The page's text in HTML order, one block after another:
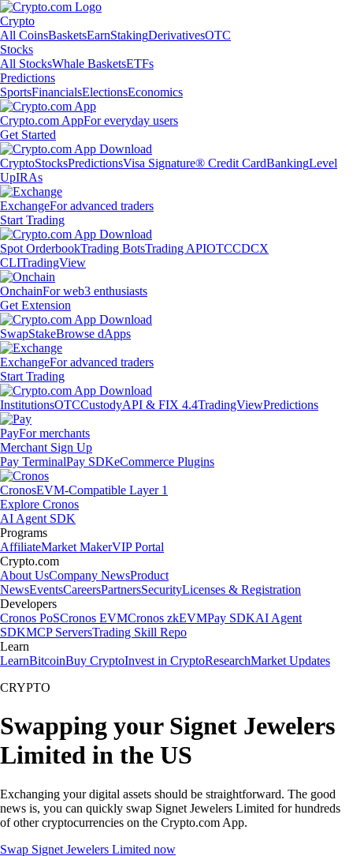
Crypto
All CoinsBasketsEarnStakingDerivativesOTC
Stocks
All StocksWhale BasketsETFs
Predictions
SportsFinancialsElectionsEconomics
Crypto.com AppFor everyday users
Get Started
CryptoStocksPredictionsVisa Signature® Credit CardBankingLevel
UpIRAs
ExchangeFor advanced traders
Start Trading
Spot OrderbookTrading BotsTrading APIOTCCDCX
CLITradingView
OnchainFor web3 enthusiasts
Get Extension
SwapStakeBrowse dApps
ExchangeFor advanced traders
Start Trading
InstitutionsOTCCustodyAPI & FIX 4.4TradingViewPredictions
PayFor merchants
Merchant Sign Up
Pay TerminalPay SDKeCommerce Plugins
CronosEVM-Compatible Layer 1
Explore Cronos
AI Agent SDK
Programs
AffiliateMarket MakerVIP Portal
Crypto.com
About UsCompany NewsProduct
NewsEventsCareersPartnersSecurityLicenses & Registration
Developers
Cronos PoSCronos EVMCronos zkEVMPay SDKAI Agent
SDKMCP ServersTrading Skill Repo
Learn
LearnBitcoinBuy CryptoInvest in CryptoResearchMarket Updates
CRYPTO
Swapping your Signet Jewelers
Limited in the US
Exchanging your digital assets should be straightforward. The good
news is, you can quickly swap Signet Jewelers Limited for hundreds
of other cryptocurrencies on the Crypto.com App.
Swap Signet Jewelers Limited now